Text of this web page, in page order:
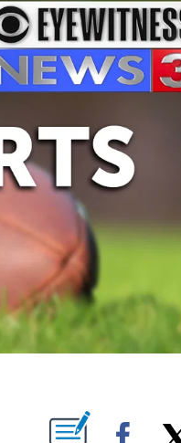
NEW PAGES ON "".